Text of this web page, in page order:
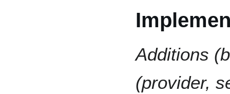
Additions
(provider,